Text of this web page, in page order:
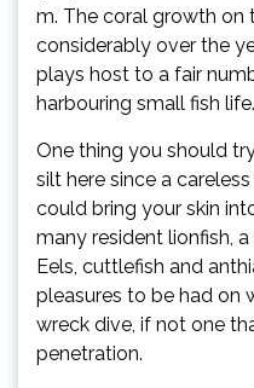
m. The coral growth on
considerably over the
plays host to a fair
harbouring small fish life.
One thing you should
silt here since a
could bring your skin
many resident lionfish,
Eels, cuttlefish and
pleasures to be had on
wreck dive, if not one
penetration.